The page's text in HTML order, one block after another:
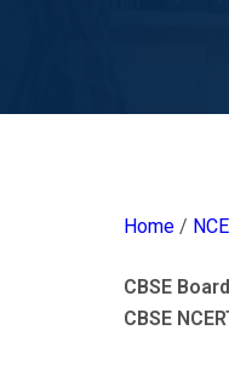
Home /
CBSE
CBSE